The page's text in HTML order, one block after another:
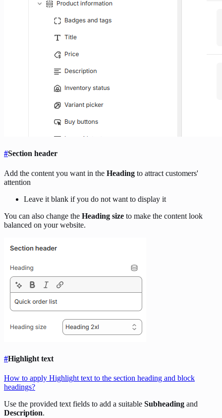
#Section header
Add the content you want in the Heading to attract customers'
attention
Leave it blank if you do not want to display it
You can also change the Heading size to make the content look
balanced on your website.
#Highlight text
How to apply Highlight text to the section heading and block
headings?
Use the provided text fields to add a suitable Subheading and
Description.